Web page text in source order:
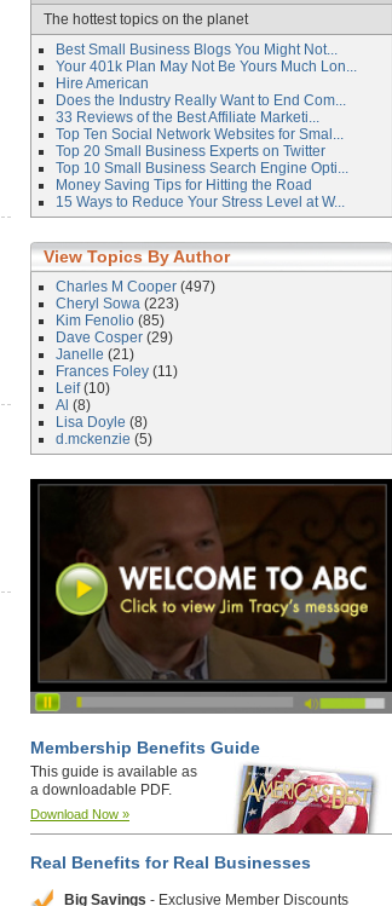
The hottest topics on the planet
Best Small Business Blogs You Might Not...
Your 401k Plan May Not Be Yours Much Lon...
Hire American
Does the Industry Really Want to End Com...
33 Reviews of the Best Affiliate Marketi...
Top Ten Social Network Websites for Smal...
Top 20 Small Business Experts on Twitter
Top 10 Small Business Search Engine Opti...
Money Saving Tips for Hitting the Road
15 Ways to Reduce Your Stress Level at W...
View Topics By Author
Charles M Cooper (497)
Cheryl Sowa (223)
Kim Fenolio (85)
Dave Cosper (29)
Janelle (21)
Frances Foley (11)
Leif(10)
Al (8)
Lisa Doyle (8)
d.mckenzie (5)
Membership Benefits Guide
This guide is available as
a downloadable PDF.
Download Now »
Real Benefits for Real Businesses
Big Savings - Exclusive Member Discounts